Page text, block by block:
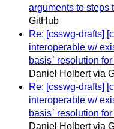
arguments to steps
GitHub
Re: [csswg-drafts]
interoperable w/
basis` resolution
Daniel Holbert via
Re: [csswg-drafts]
interoperable w/
basis` resolution
Daniel Holbert via